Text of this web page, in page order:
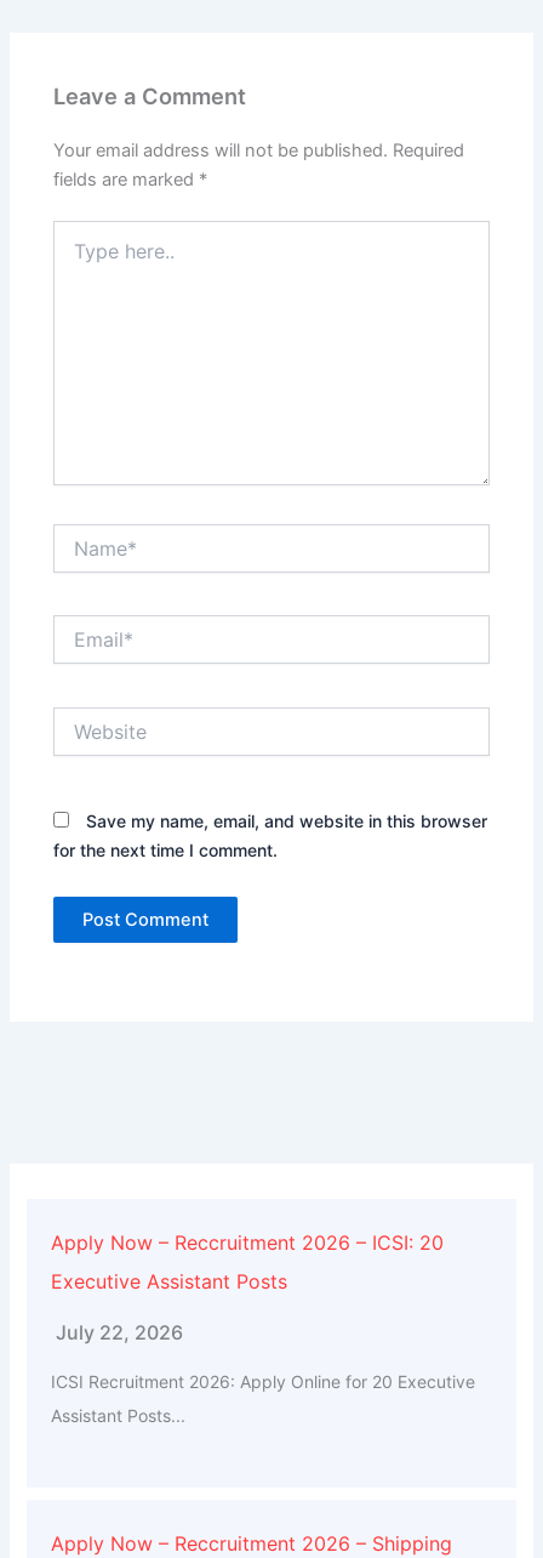
Leave a Comment
Your email address will not be published. Required
fields are marked *
here..
Save my name, email, and website in this browser
for the next time I comment.
Apply Now – Reccruitment 2026 – ICSI: 20
Executive Assistant Posts
July 22, 2026
ICSI Recruitment 2026: Apply Online for 20 Executive
Assistant Posts...
Apply Now – Reccruitment 2026 – Shipping